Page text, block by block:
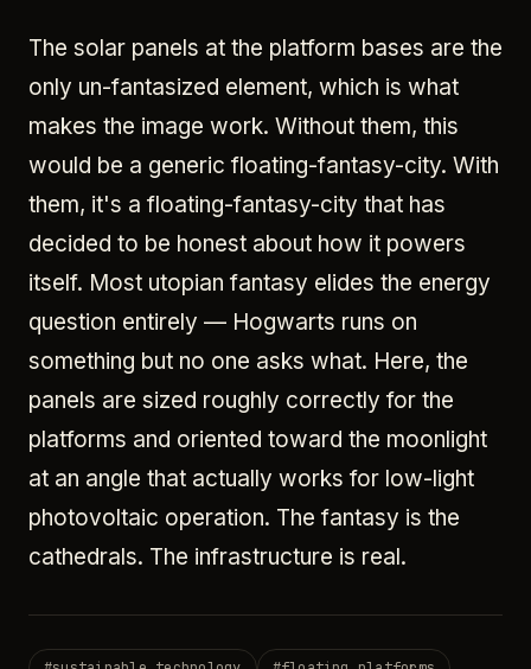
The solar panels at the platform bases are the
only un-fantasized element, which is what
makes the image work. Without them, this
would be a generic floating-fantasy-city. With
them, it's a floating-fantasy-city that has
decided to be honest about how it powers
itself. Most utopian fantasy elides the energy
question entirely — Hogwarts runs on
something but no one asks what. Here, the
panels are sized roughly correctly for the
platforms and oriented toward the moonlight
at an angle that actually works for low-light
photovoltaic operation. The fantasy is the
cathedrals. The infrastructure is real.